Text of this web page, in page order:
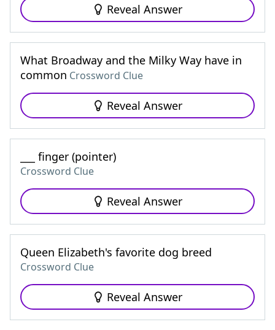
Reveal Answer
What Broadway and the Milky Way have in
common Crossword Clue
Reveal Answer
___ finger (pointer)
Crossword Clue
Reveal Answer
Queen Elizabeth's favorite dog breed
Crossword Clue
Reveal Answer